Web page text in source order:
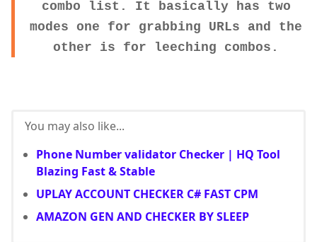
combo list. It basically has two
modes one for grabbing URLs and the
other is for leeching combos.
You may also like...
Phone Number validator Checker | HQ Tool
Blazing Fast & Stable
UPLAY ACCOUNT CHECKER C# FAST CPM
AMAZON GEN AND CHECKER BY SLEEP